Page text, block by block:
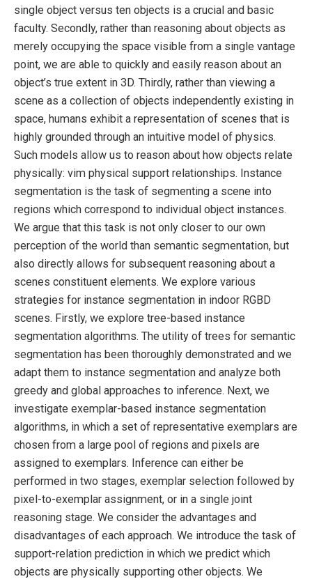
single object versus ten objects is a crucial and basic
faculty. Secondly, rather than reasoning about objects as
merely occupying the space visible from a single vantage
point, we are able to quickly and easily reason about an
object’s true extent in 3D. Thirdly, rather than viewing a
scene as a collection of objects independently existing in
space, humans exhibit a representation of scenes that is
highly grounded through an intuitive model of physics.
Such models allow us to reason about how objects relate
physically: vim physical support relationships. Instance
segmentation is the task of segmenting a scene into
regions which correspond to individual object instances.
We argue that this task is not only closer to our own
perception of the world than semantic segmentation, but
also directly allows for subsequent reasoning about a
scenes constituent elements. We explore various
strategies for instance segmentation in indoor RGBD
scenes. Firstly, we explore tree-based instance
segmentation algorithms. The utility of trees for semantic
segmentation has been thoroughly demonstrated and we
adapt them to instance segmentation and analyze both
greedy and global approaches to inference. Next, we
investigate exemplar-based instance segmentation
algorithms, in which a set of representative exemplars are
chosen from a large pool of regions and pixels are
assigned to exemplars. Inference can either be
performed in two stages, exemplar selection followed by
pixel-to-exemplar assignment, or in a single joint
reasoning stage. We consider the advantages and
disadvantages of each approach. We introduce the task of
support-relation prediction in which we predict which
objects are physically supporting other objects. We